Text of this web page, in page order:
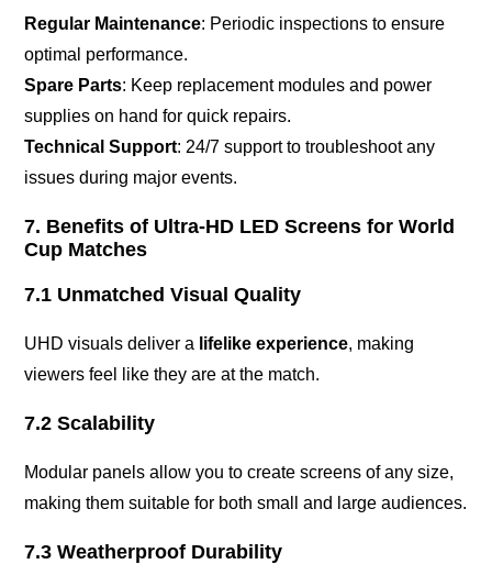
Regular Maintenance: Periodic inspections to ensure
optimal performance.
Spare Parts: Keep replacement modules and power
supplies on hand for quick repairs.
Technical Support: 24/7 support to troubleshoot any
issues during major events.
7. Benefits of Ultra-HD LED Screens for World
Cup Matches
7.1 Unmatched Visual Quality
UHD visuals deliver a lifelike experience, making
viewers feel like they are at the match.
7.2 Scalability
Modular panels allow you to create screens of any size,
making them suitable for both small and large audiences.
7.3 Weatherproof Durability